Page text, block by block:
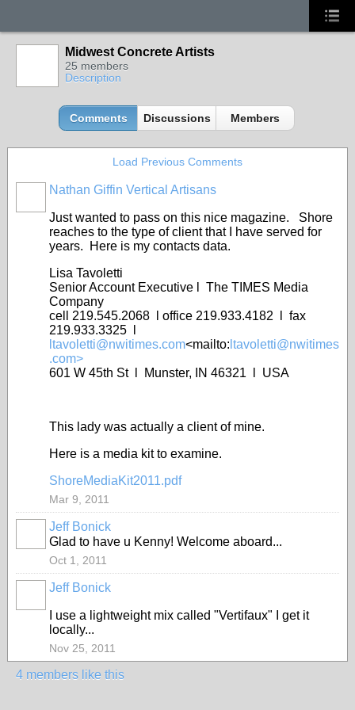
Midwest Concrete Artists
25 members
Description
Comments Discussions Members
Load Previous Comments
Nathan Giffin Vertical Artisans
Just wanted to pass on this nice magazine. Shore
reaches to the type of client that I have served for
years. Here is my contacts data.
Lisa Tavoletti
Senior Account Executive l The TIMES Media
Company
cell 219.545.2068 l office 219.933.4182 l fax
219.933.3325 l
ltavoletti@nwitimes.com<mailto: ltavoletti@nwitimes
.com>
601 W 45th St l Munster, IN 46321 l USA
This lady was actually a client of mine.
Here is a media kit to examine.
ShoreMediaKit2011.pdf
Mar 9, 2011
Jeff Bonick
Glad to have u Kenny! Welcome aboard...
Oct 1, 2011
Jeff Bonick
I use a lightweight mix called "Vertifaux" I get it
locally...
Nov 25, 2011
4 members like this